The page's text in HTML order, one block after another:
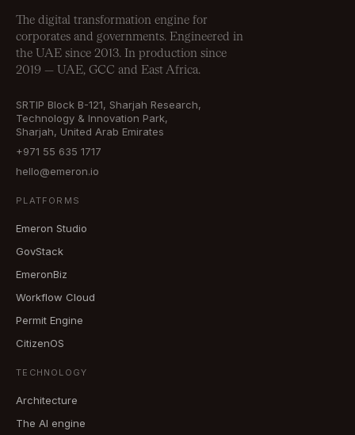
The digital transformation engine for
corporates and governments. Engineered in
the UAE since 2013. In production since
2019 — UAE, GCC and East Africa.
SRTIP Block B-121, Sharjah Research,
Technology & Innovation Park,
Sharjah, United Arab Emirates
+971 55 635 1717
hello@emeron.io
PLATFORMS
Emeron Studio
GovStack
EmeronBiz
Workflow Cloud
Permit Engine
CitizenOS
TECHNOLOGY
Architecture
The AI engine